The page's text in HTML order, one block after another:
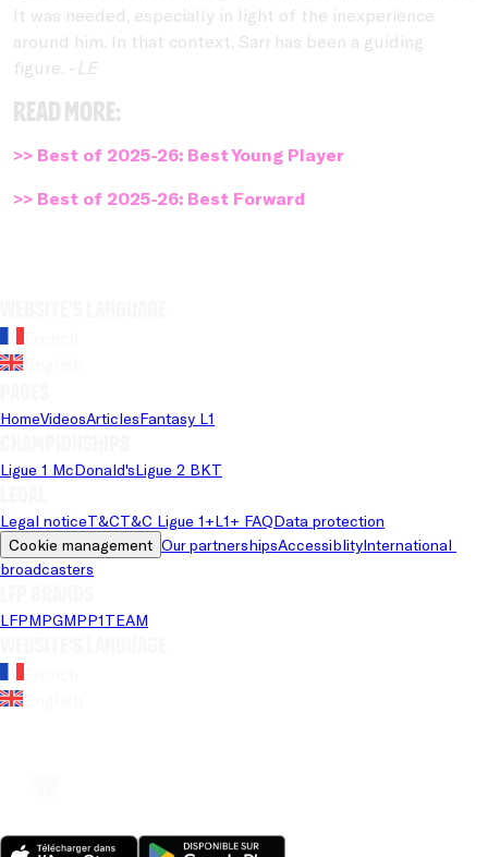
It was needed, especially in light of the inexperience
around him. In that context, Sarr has been a guiding
figure. -LE
Read more:
>> Best of 2025-26: Best Young Player
>> Best of 2025-26: Best Forward
HomeVideosArticlesFantasy L1
Ligue 1 McDonald'sLigue 2 BKT
Legal noticeT&CT&C Ligue 1+L1+ FAQData protection
Cookie management Our partnershipsAccessiblityInternational
broadcasters
LFPMPGMPP1TEAM